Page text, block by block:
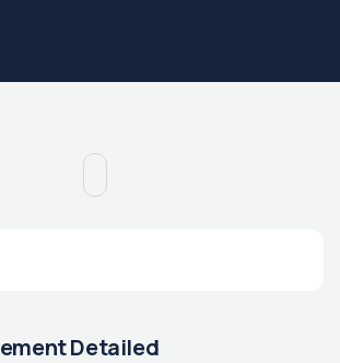
Detailed